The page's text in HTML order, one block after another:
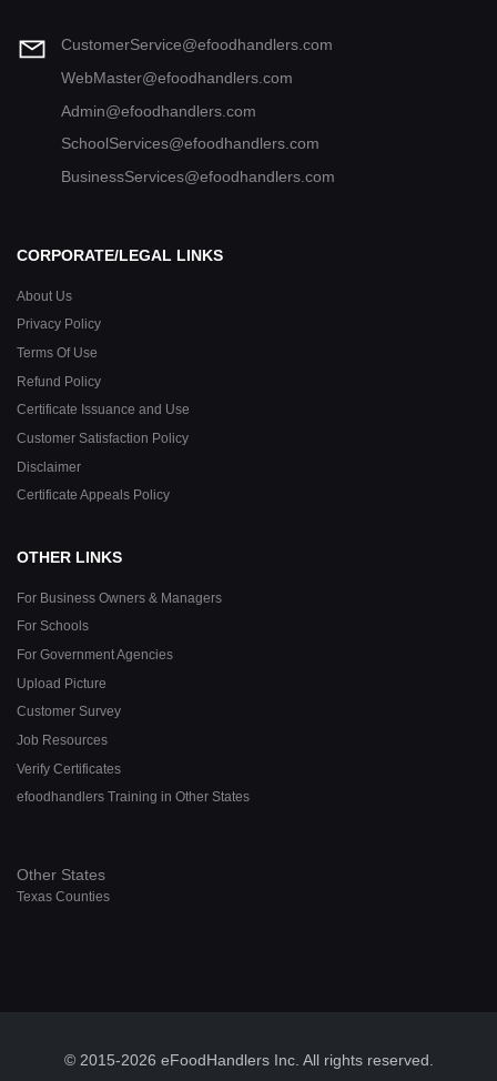
CustomerService@efoodhandlers.com
WebMaster@efoodhandlers.com
Admin@efoodhandlers.com
SchoolServices@efoodhandlers.com
BusinessServices@efoodhandlers.com
CORPORATE/LEGAL LINKS
About Us
Privacy Policy
Terms Of Use
Refund Policy
Certificate Issuance and Use
Customer Satisfaction Policy
Disclaimer
Certificate Appeals Policy
OTHER LINKS
For Business Owners & Managers
For Schools
For Government Agencies
Upload Picture
Customer Survey
Job Resources
Verify Certificates
efoodhandlers Training in Other States
Other States
Texas Counties
© 2015-2026 eFoodHandlers Inc. All rights reserved.